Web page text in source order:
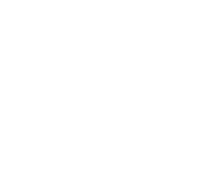
en/about/overview.md'